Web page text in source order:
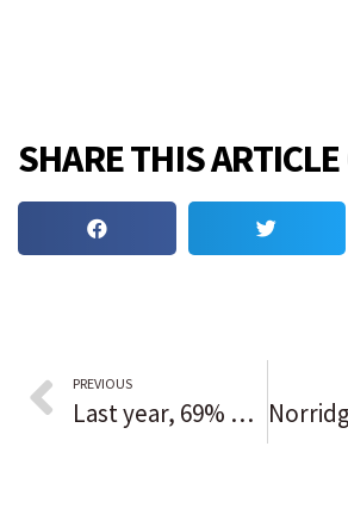
SHARE THIS
PREVIOUS
Last year, 69% of works performed by the 50 largest ballet companies — including Joffrey and Hubbard Street — were choreographed by men. Women in dance are trying to change that.